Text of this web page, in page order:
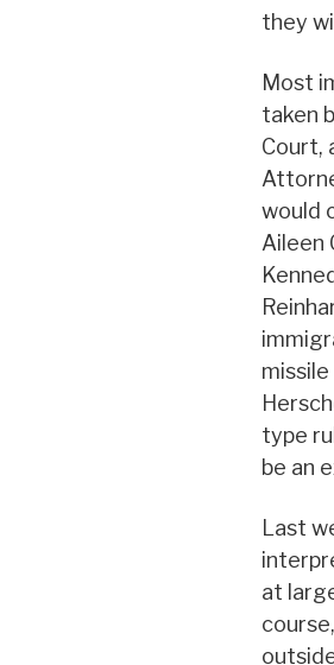
they
Most
taken
Court,
would
Aileen
type
be an
Last
at